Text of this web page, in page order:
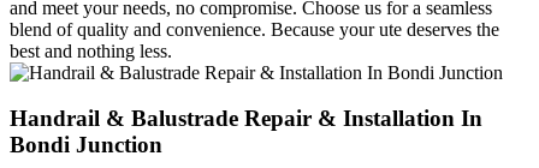
and meet your needs, no compromise. Choose us for a seamless
blend of quality and convenience. Because your ute deserves the
best and nothing less.
Handrail & Balustrade Repair & Installation In
Bondi Junction